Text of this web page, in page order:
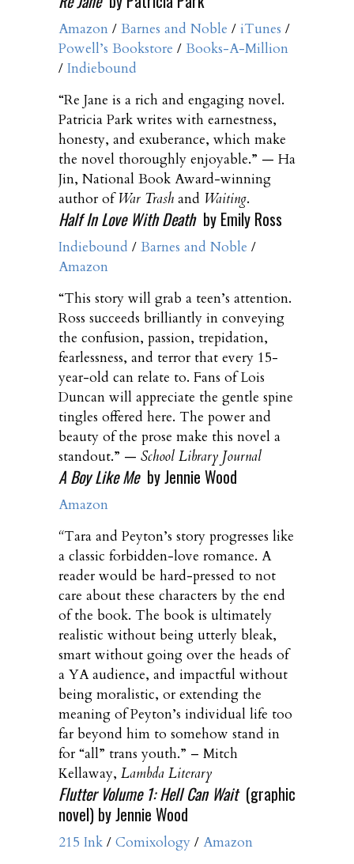
Amazon / Barnes and Noble / iTunes /
Powell’s Bookstore / Books-A-Million
/ Indiebound
“Re Jane is a rich and engaging novel.
Patricia Park writes with earnestness,
honesty, and exuberance, which make
the novel thoroughly enjoyable.” — Ha
Jin, National Book Award-winning
author ofWar Trash and Waiting.
Half In Love With Deathby Emily Ross
Indiebound / Barnes and Noble /
Amazon
“This story will grab a teen’s attention.
Ross succeeds brilliantly in conveying
the confusion, passion, trepidation,
fearlessness, and terror that every 15-
year-old can relate to. Fans of Lois
Duncan will appreciate the gentle spine
tingles offered here. The power and
beauty of the prose make this novel a
standout.” — School Library Journal
A Boy Like Meby Jennie Wood
Amazon
“Tara and Peyton’s story progresses like
a classic forbidden-love romance. A
reader would be hard-pressed to not
care about these characters by the end
of the book. The book is ultimately
realistic without being utterly bleak,
smart without going over the heads of
a YA audience, and impactful without
being moralistic, or extending the
meaning of Peyton’s individual life too
far beyond him to somehow stand in
for “all” trans youth.” – Mitch
Kellaway, Lambda Literary
Flutter Volume 1: Hell Can Wait (graphic
novel) by Jennie Wood
215 Ink / Comixology / Amazon